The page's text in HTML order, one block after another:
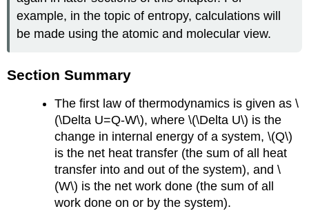
example, in the topic of entropy, calculations will
be made using the atomic and molecular view.
Section Summary
The first law of thermodynamics is given as \
(\Delta U=Q-W\), where \(\Delta U\) is the
change in internal energy of a system, \(Q\)
is the net heat transfer (the sum of all heat
transfer into and out of the system), and \
(W\) is the net work done (the sum of all
work done on or by the system).